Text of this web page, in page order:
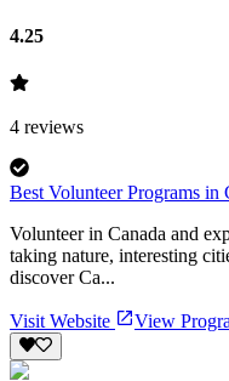
4.25
4 reviews
Best Volunteer Programs in
Volunteer in Canada and
taking nature, interesting
discover Ca...
Visit Website View